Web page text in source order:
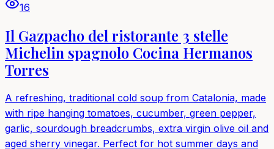
16
Il Gazpacho del ristorante 3 stelle
Michelin spagnolo Cocina Hermanos
Torres
A refreshing, traditional cold soup from Catalonia, made
with ripe hanging tomatoes, cucumber, green pepper,
garlic, sourdough breadcrumbs, extra virgin olive oil and
aged sherry vinegar. Perfect for hot summer days and